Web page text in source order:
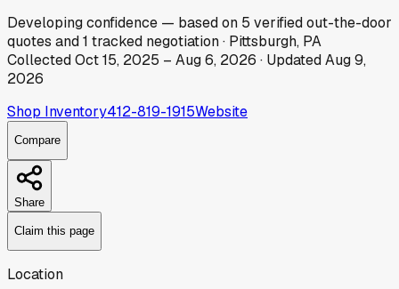
Developingconfidence — based on 5 verified out-the-door
quotes and1 tracked negotiation· Pittsburgh, PA
CollectedOct 15, 2025 – Aug 6, 2026 · UpdatedAug 9,
2026
Shop Inventory412-819-1915Website
Compare
Share
Claim this page
Location